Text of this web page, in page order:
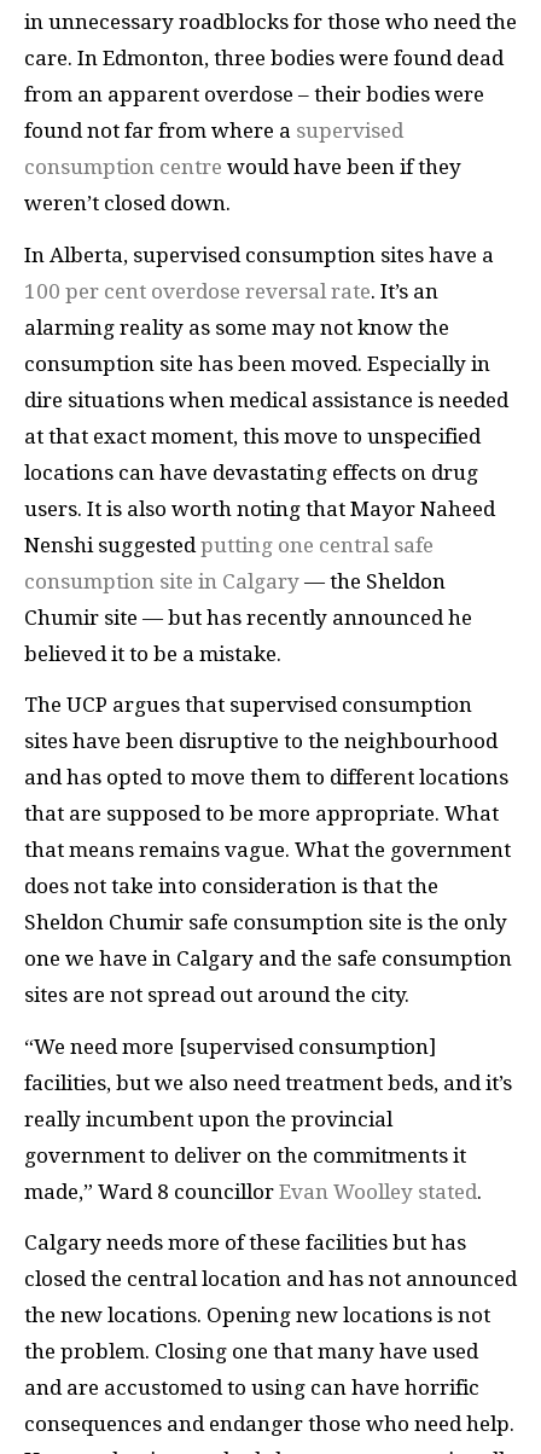
in unnecessary roadblocks for those who need the
care. In Edmonton, three bodies were found dead
from an apparent overdose – their bodies were
found not far from where a supervised
consumption centre would have been if they
weren’t closed down.
In Alberta, supervised consumption sites have a
100 per cent overdose reversal rate. It’s an
alarming reality as some may not know the
consumption site has been moved. Especially in
dire situations when medical assistance is needed
at that exact moment, this move to unspecified
locations can have devastating effects on drug
users. It is also worth noting that Mayor Naheed
Nenshi suggested putting one central safe
consumption site in Calgary — the Sheldon
Chumir site — but has recently announced he
believed it to be a mistake.
The UCP argues that supervised consumption
sites have been disruptive to the neighbourhood
and has opted to move them to different locations
that are supposed to be more appropriate. What
that means remains vague. What the government
does not take into consideration is that the
Sheldon Chumir safe consumption site is the only
one we have in Calgary and the safe consumption
sites are not spread out around the city.
“We need more [supervised consumption]
facilities, but we also need treatment beds, and it’s
really incumbent upon the provincial
government to deliver on the commitments it
made,” Ward 8 councillor Evan Woolley stated.
Calgary needs more of these facilities but has
closed the central location and has not announced
the new locations. Opening new locations is not
the problem. Closing one that many have used
and are accustomed to using can have horrific
consequences and endanger those who need help.